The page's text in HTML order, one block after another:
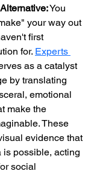
You
your way out
first
for. Experts
as a catalyst
by translating
emotional
make the
These
evidence that
is possible, acting
social